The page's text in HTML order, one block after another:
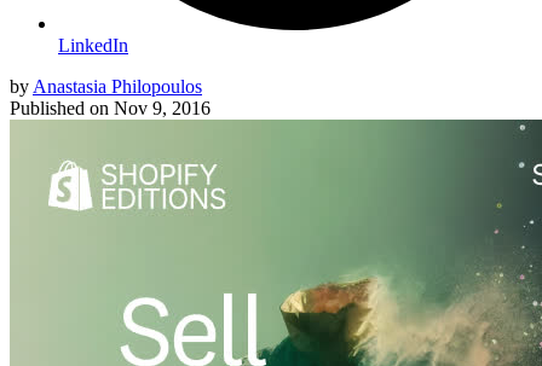
LinkedIn
by Anastasia Philopoulos
Published on Nov 9, 2016